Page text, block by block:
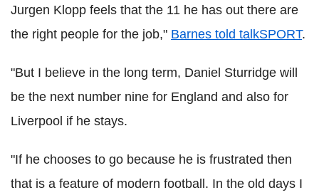
Jurgen Klopp feels that the 11 he has out there are
the right people for the job," Barnes told talkSPORT.
"But I believe in the long term, Daniel Sturridge will
be the next number nine for England and also for
Liverpool if he stays.
"If he chooses to go because he is frustrated then
that is a feature of modern football. In the old days I